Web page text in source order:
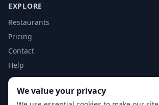
EXPLORE
Restaurants
Pricing
Contact
Help
ACCOUNT
We value your privacy